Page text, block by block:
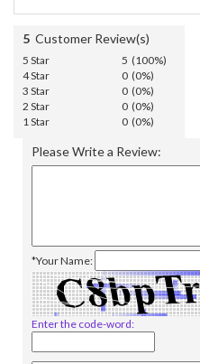
5 Customer Review(s)
5 Star
5 (100%)
4 Star
0 (0%)
3 Star
0 (0%)
2 Star
0 (0%)
1 Star
0 (0%)
Please Write a Review:
*Your Name:
Enter the code-word: